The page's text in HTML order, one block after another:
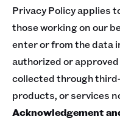
Privacy Policy applies
those working on our
enter or from the data
authorized or
collected through
products, or services
Acknowledgement